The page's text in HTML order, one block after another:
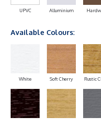
UPVC Alluminium
Available Colours:
White Soft Cherry Rustic